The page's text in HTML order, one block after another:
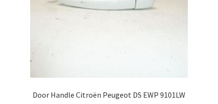
Door Handle Citroën Peugeot DS EWP 9101LW